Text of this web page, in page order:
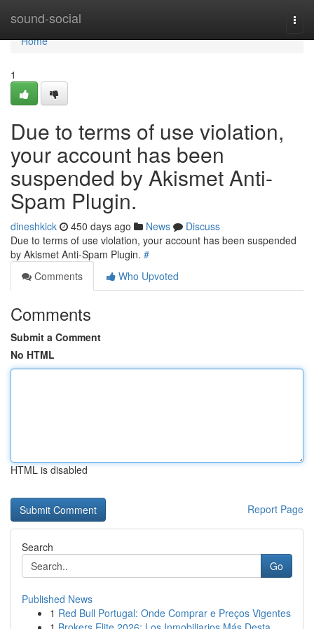
sound-social
Home
Home
1
Due to terms of use violation,
your account has been
suspended by Akismet Anti-
Spam Plugin.
dineshkick 450 days ago News
Discuss
Due to terms of use violation, your account has been suspended
by Akismet Anti-Spam Plugin. #
Comments
Who Upvoted
Comments
Submit a Comment
No HTML
HTML is disabled
Report Page
Search
Go
Published News
1 Red Bull Portugal: Onde Comprar e Preços Vigentes